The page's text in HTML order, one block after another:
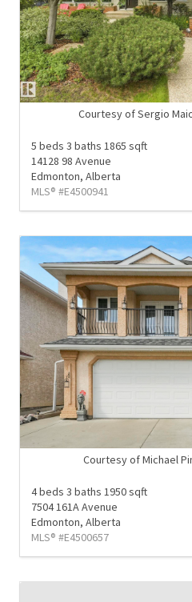
Courtesy of Sergio
5 beds 3 baths 1865 sqft
14128 98 Avenue
Edmonton, Alberta
MLS® #E4500941
Courtesy of Michael
4 beds 3 baths 1950 sqft
7504 161A Avenue
Edmonton, Alberta
MLS® #E4500657